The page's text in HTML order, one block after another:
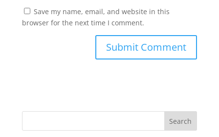
Save my name, email, and website in this
browser for the next time I comment.